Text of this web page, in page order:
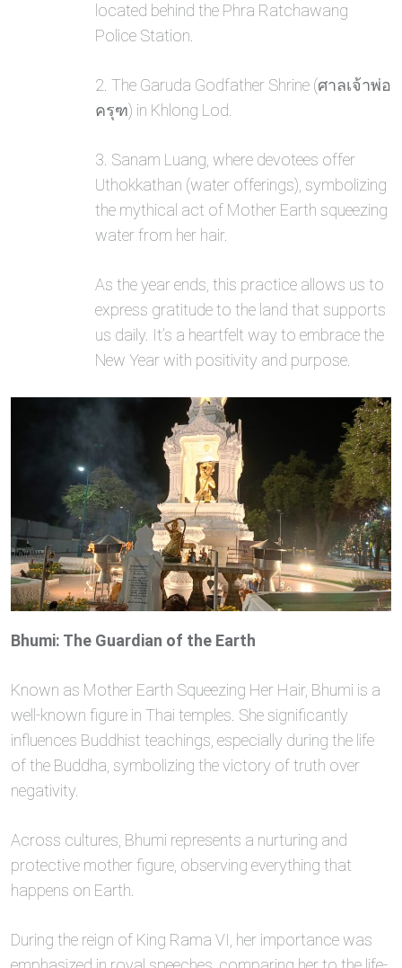
located behind the Phra Ratchawang
Police Station.
2. The Garuda Godfather Shrine (ศาลเจ้าพ่อ
ครุฑ) in Khlong Lod.
3. Sanam Luang, where devotees offer
Uthokkathan (water offerings), symbolizing
the mythical act of Mother Earth squeezing
water from her hair.
As the year ends, this practice allows us to
express gratitude to the land that supports
us daily. It’s a heartfelt way to embrace the
New Year with positivity and purpose.
Bhumi: The Guardian of the Earth
Known as Mother Earth Squeezing Her Hair, Bhumi is a
well-known figure in Thai temples. She significantly
influences Buddhist teachings, especially during the life
of the Buddha, symbolizing the victory of truth over
negativity.
Across cultures, Bhumi represents a nurturing and
protective mother figure, observing everything that
happens on Earth.
During the reign of King Rama VI, her importance was